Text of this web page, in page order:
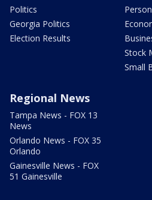
Politics
Georgia Politics
Election Results
Stock
Small
Regional News
Tampa News - FOX 13
News
Orlando News - FOX 35
Orlando
Gainesville News - FOX
51 Gainesville